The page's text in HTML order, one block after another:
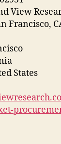
View
Francisco,
States